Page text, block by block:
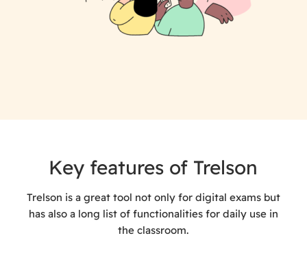
Key features of Trelson
Trelson is a great tool not only for digital exams but
has also a long list of functionalities for daily use in
the classroom.